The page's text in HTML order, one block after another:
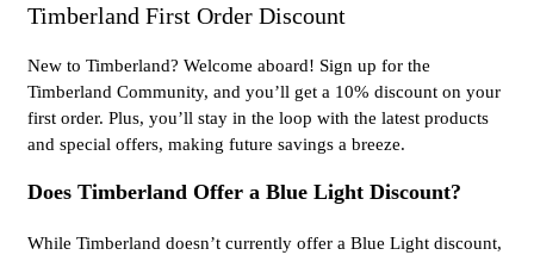
Timberland First Order Discount
New to Timberland? Welcome aboard! Sign up for the
Timberland Community, and you’ll get a 10% discount on your
first order. Plus, you’ll stay in the loop with the latest products
and special offers, making future savings a breeze.
Does Timberland Offer a Blue Light Discount?
While Timberland doesn’t currently offer a Blue Light discount,